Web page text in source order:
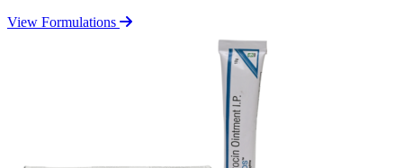
View Formulations